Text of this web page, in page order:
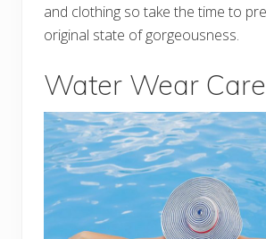
and clothing so take the time to
original state of gorgeousness.
Water Wear Care